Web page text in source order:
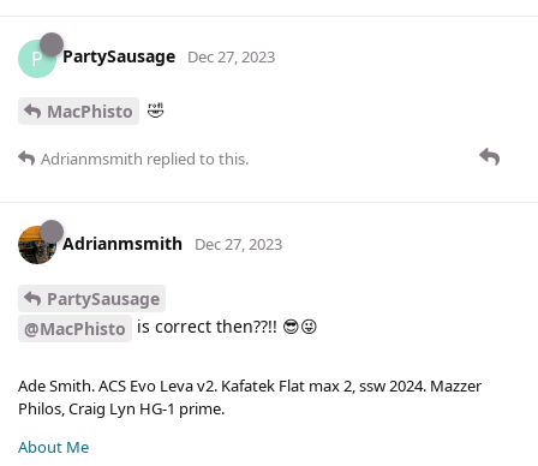
P PartySausage Dec 27, 2023
MacPhisto 🤣
Adrianmsmith replied to this.
Adrianmsmith Dec 27, 2023
PartySausage
@MacPhisto is correct then??!! 😎😜
Ade Smith. ACS Evo Leva v2. Kafatek Flat max 2, ssw 2024. Mazzer
Philos, Craig Lyn HG-1 prime.
About Me